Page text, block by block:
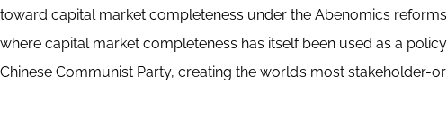
toward capital market completeness under the Abenomics
where capital market completeness has itself been used as a
Chinese Communist Party, creating the world’s most stakeholder-